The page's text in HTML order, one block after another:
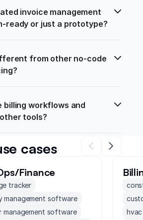
invoice management
ready or just a prototype?
from other no-code
billing workflows and
tools?
cases
Finance
tracker
management software
management software